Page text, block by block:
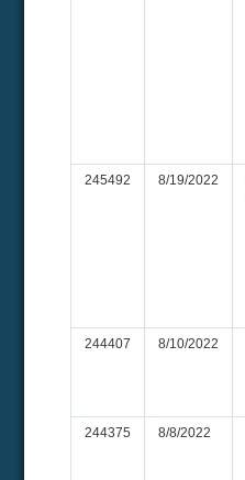
245492 8/19/2022
244407 8/10/2022
244375 8/8/2022